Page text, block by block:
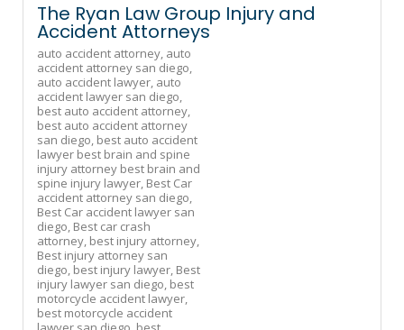
The Ryan Law Group Injury and
Accident Attorneys
auto accident attorney, auto
accident attorney san diego,
auto accident lawyer, auto
accident lawyer san diego,
best auto accident attorney,
best auto accident attorney
san diego, best auto accident
lawyer best brain and spine
injury attorney best brain and
spine injury lawyer, Best Car
accident attorney san diego,
Best Car accident lawyer san
diego, Best car crash
attorney, best injury attorney,
Best injury attorney san
diego, best injury lawyer, Best
injury lawyer san diego, best
motorcycle accident lawyer,
best motorcycle accident